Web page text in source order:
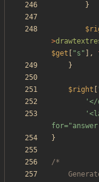
}
>
$get
"s " ],
}
$right
'</
}